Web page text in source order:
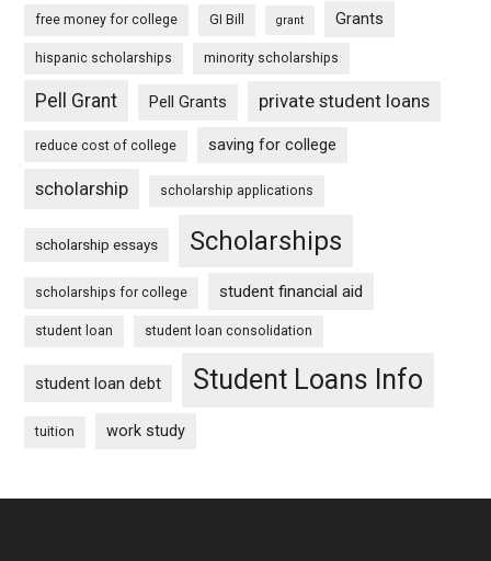
free money for college GI Bill grant Grants
hispanic scholarships minority scholarships
Pell Grant Pell Grants private student loans
reduce cost of college saving for college
scholarship scholarship applications
scholarship essays Scholarships
scholarships for college student financial aid
student loan student loan consolidation
student loan debt Student Loans Info
tuition work study